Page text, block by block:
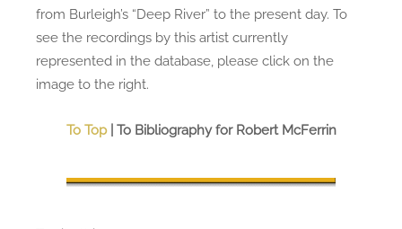
from Burleigh’s “Deep River” to the present day. To
see the recordings by this artist currently
represented in the database, please click on the
image to the right.
To Top| To Bibliography for Robert McFerrin